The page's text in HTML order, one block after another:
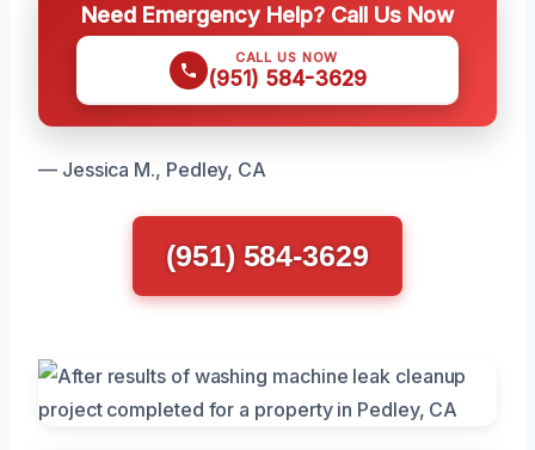
Need Emergency Help? Call Us Now
CALL US NOW
(951) 584-3629
— Jessica M., Pedley, CA
(951) 584-3629